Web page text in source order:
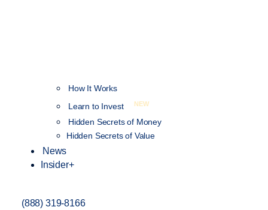
How It Works
Learn to Invest
NEW
Hidden Secrets of Money
Hidden Secrets of Value
News
Insider+
(888) 319-8166